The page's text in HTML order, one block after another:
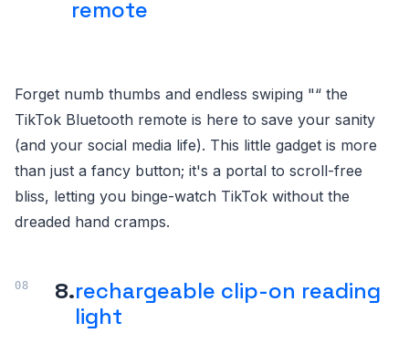
remote
Forget numb thumbs and endless swiping "“ the
TikTok Bluetooth remote is here to save your sanity
(and your social media life). This little gadget is more
than just a fancy button; it's a portal to scroll-free
bliss, letting you binge-watch TikTok without the
dreaded hand cramps.
8.rechargeable clip-on reading
light